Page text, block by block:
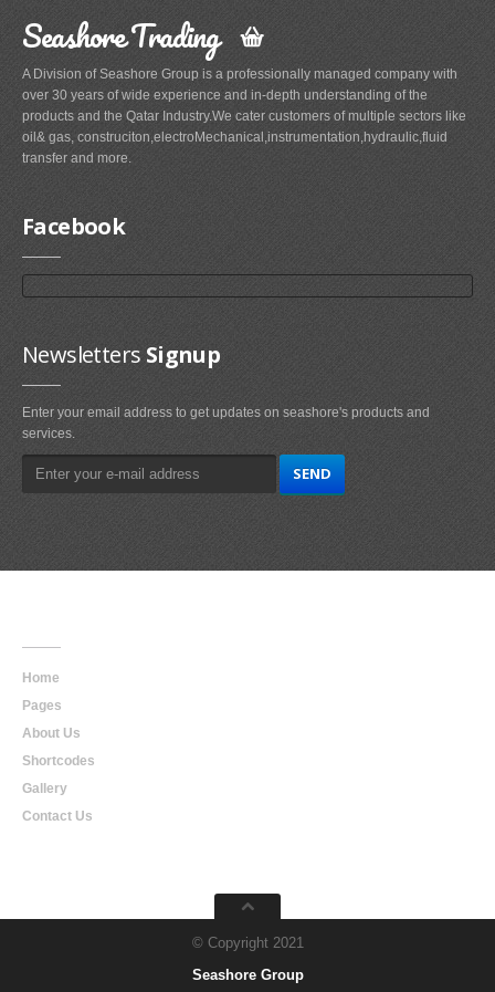
Seashore Trading
A Division of Seashore Group is a professionally managed company with
over 30 years of wide experience and in-depth understanding of the
products and the Qatar Industry.We cater customers of multiple sectors like
oil& gas, construciton,electroMechanical,instrumentation,hydraulic,fluid
transfer and more.
Facebook
Newsletters Signup
Enter your email address to get updates on seashore's products and
services.
Home
Pages
About Us
Shortcodes
Gallery
Contact Us
© Copyright 2021
Seashore Group